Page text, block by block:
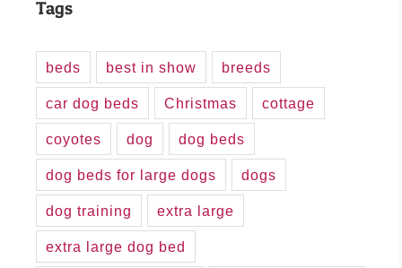
Tags
beds best in show breeds
car dog beds Christmas cottage
coyotes dog dog beds
dog beds for large dogs dogs
dog training extra large
extra large dog bed